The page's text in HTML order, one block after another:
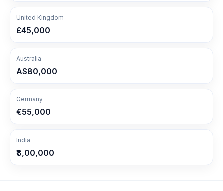
United Kingdom
£45,000
Australia
A$80,000
Germany
€55,000
India
₹8,00,000